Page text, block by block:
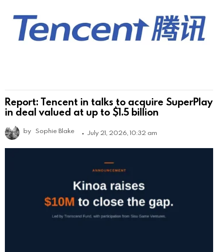
Report: Tencent in talks to acquire SuperPlay
in deal valued at up to $1.5 billion
by Sophie Blake July 21, 2026, 10:32 am